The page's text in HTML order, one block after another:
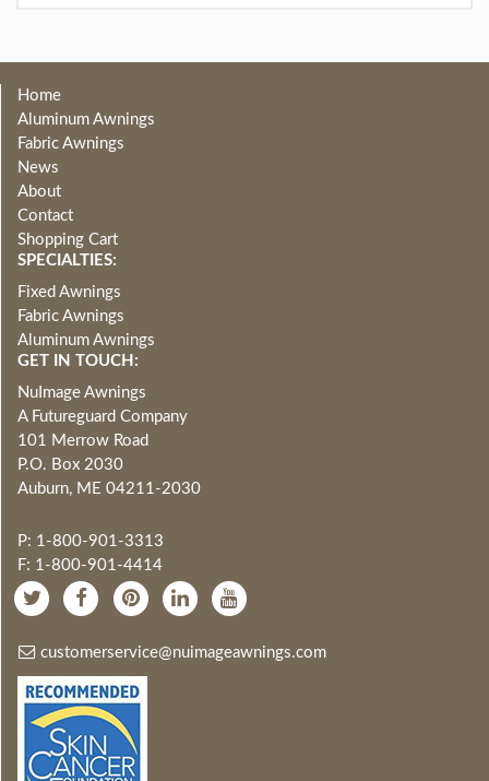
Home
Aluminum Awnings
Fabric Awnings
News
About
Contact
Shopping Cart
SPECIALTIES:
Fixed Awnings
Fabric Awnings
Aluminum Awnings
GET IN TOUCH:
NuImage Awnings
A Futureguard Company
101 Merrow Road
P.O. Box 2030
Auburn, ME 04211-2030
P: 1-800-901-3313
F: 1-800-901-4414
customerservice@nuimageawnings.com